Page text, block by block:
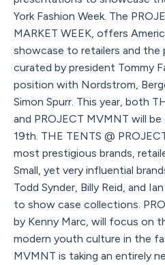
York Fashion Week. The
MARKET WEEK, offers
showcase to retailers and the
curated by president Tommy
position with Nordstrom,
Simon Spurr. This year, both
and PROJECT MVMNT will
19th. THE TENTS @
most prestigious brands,
Small, yet very influential
Todd Synder, Billy Reid, and
to show case collections.
by Kenny Marc, will focus on
modern youth culture in the
MVMNT is taking an entirely